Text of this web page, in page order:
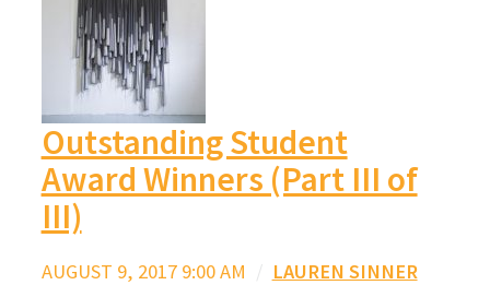
Outstanding Student
Award Winners (Part III of
III)
AUGUST 9, 2017 9:00 AM / LAUREN SINNER